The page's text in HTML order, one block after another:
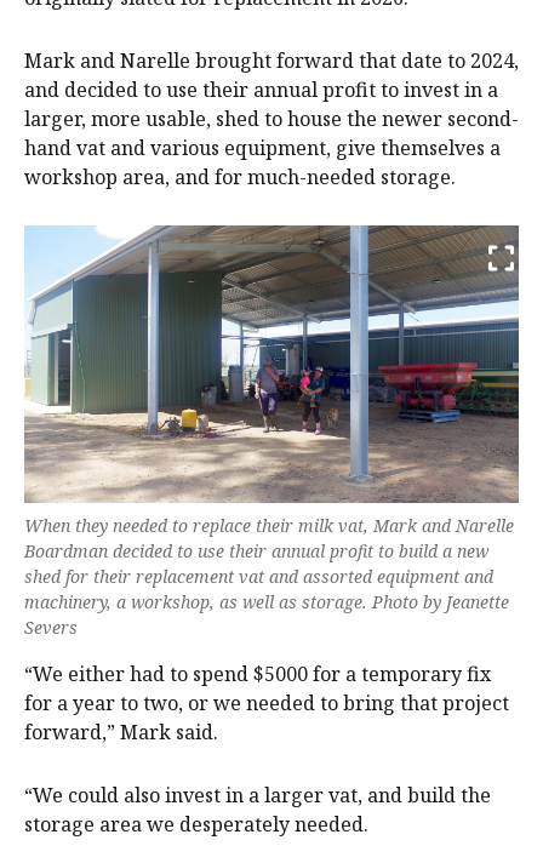
Mark and Narelle brought forward that date to 2024,
and decided to use their annual profit to invest in a
larger, more usable, shed to house the newer second-
hand vat and various equipment, give themselves a
workshop area, and for much-needed storage.
When they needed to replace their milk vat, Mark and Narelle
Boardman decided to use their annual profit to build a new
shed for their replacement vat and assorted equipment and
machinery, a workshop, as well as storage. Photo by Jeanette
Severs
“We either had to spend $5000 for a temporary fix
for a year to two, or we needed to bring that project
forward,” Mark said.
“We could also invest in a larger vat, and build the
storage area we desperately needed.